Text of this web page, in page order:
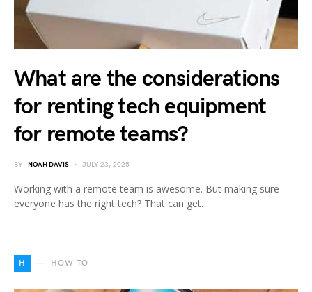
What are the considerations
for renting tech equipment
for remote teams?
BY NOAH DAVIS JULY 23, 2025
Working with a remote team is awesome. But making sure
everyone has the right tech? That can get…
H HOW TO